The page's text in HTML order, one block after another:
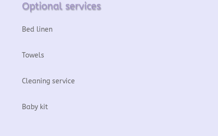
Optional services
Bed linen
Towels
Cleaning service
Baby kit